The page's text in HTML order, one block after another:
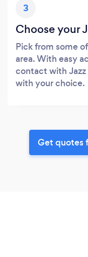
3
Choose your
Pick from some
area. With easy
contact with
with your choice.
Get quotes